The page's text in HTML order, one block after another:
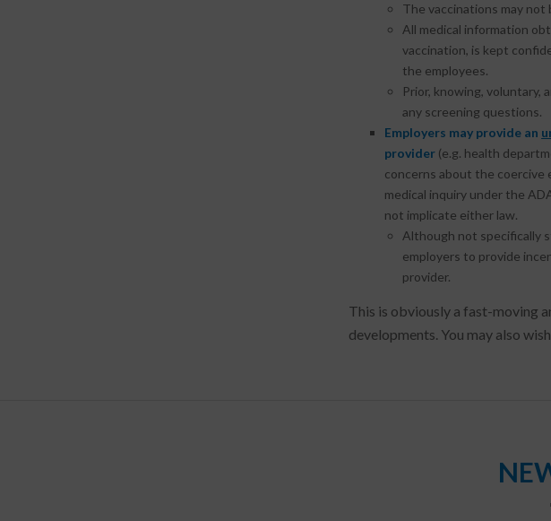
The vaccinations may not
All medical information
vaccination, is kept
the employees.
Prior, knowing, voluntary,
any screening questions.
Employers may provide an
provider (e.g. health
concerns about the coercive
medical inquiry under the
not implicate either law.
Although not specifically
employers to provide
provider.
This is obviously a fast-moving
developments. You may also